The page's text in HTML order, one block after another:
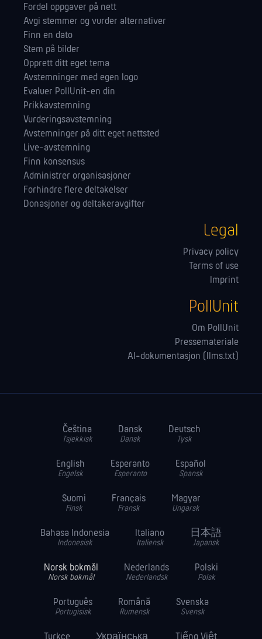
Fordel oppgaver på nett
Avgi stemmer og vurder alternativer
Finn en dato
Stem på bilder
Opprett ditt eget tema
Avstemninger med egen logo
Evaluer PollUnit-en din
Prikkavstemning
Vurderingsavstemning
Avstemninger på ditt eget nettsted
Live-avstemning
Finn konsensus
Administrer orga­nisasjoner
Forhindre flere deltakelser
Donasjoner og deltakeravgifter
Legal
Privacy policy
Terms of use
Imprint
PollUnit
Om PollUnit
Pressemateriale
AI-dokumentasjon (llms.txt)
Čeština
Tsjekkisk
Dansk
Dansk
Deutsch
Tysk
English
Engelsk
Esperanto
Esperanto
Español
Spansk
Suomi
Finsk
Français
Fransk
Magyar
Ungarsk
Bahasa Indonesia
Indonesisk
Italiano
Italiensk
日本語
Japansk
Norsk bokmål
Norsk bokmål
Nederlands
Nederlandsk
Polski
Polsk
Português
Portugisisk
Română
Rumensk
Svenska
Svensk